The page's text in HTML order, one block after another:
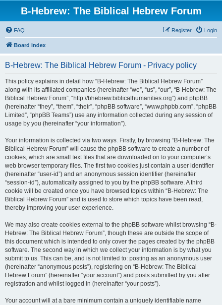
B-Hebrew: The Biblical Hebrew Forum
FAQ Login
Register
Board index
B-Hebrew: The Biblical Hebrew Forum - Privacy policy
This policy explains in detail how “B-Hebrew: The Biblical Hebrew Forum”
along with its affiliated companies (hereinafter “we”, “us”, “our”, “B-Hebrew: The
Biblical Hebrew Forum”, “http://bhebrew.biblicalhumanities.org”) and phpBB
(hereinafter “they”, “them”, “their”, “phpBB software”, “www.phpbb.com”, “phpBB
Limited”, “phpBB Teams”) use any information collected during any session of
usage by you (hereinafter “your information”).
Your information is collected via two ways. Firstly, by browsing “B-Hebrew: The
Biblical Hebrew Forum” will cause the phpBB software to create a number of
cookies, which are small text files that are downloaded on to your computer’s
web browser temporary files. The first two cookies just contain a user identifier
(hereinafter “user-id”) and an anonymous session identifier (hereinafter
“session-id”), automatically assigned to you by the phpBB software. A third
cookie will be created once you have browsed topics within “B-Hebrew: The
Biblical Hebrew Forum” and is used to store which topics have been read,
thereby improving your user experience.
We may also create cookies external to the phpBB software whilst browsing “B-
Hebrew: The Biblical Hebrew Forum”, though these are outside the scope of
this document which is intended to only cover the pages created by the phpBB
software. The second way in which we collect your information is by what you
submit to us. This can be, and is not limited to: posting as an anonymous user
(hereinafter “anonymous posts”), registering on “B-Hebrew: The Biblical
Hebrew Forum” (hereinafter “your account”) and posts submitted by you after
registration and whilst logged in (hereinafter “your posts”).
Your account will at a bare minimum contain a uniquely identifiable name